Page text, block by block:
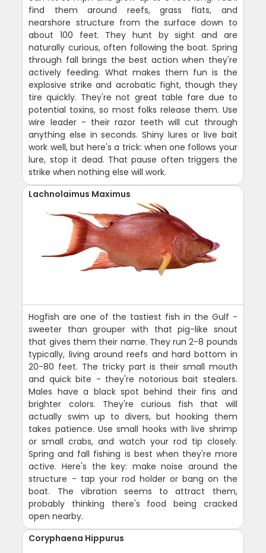
find them around reefs, grass flats, and
nearshore structure from the surface down to
about 100 feet. They hunt by sight and are
naturally curious, often following the boat. Spring
through fall brings the best action when they're
actively feeding. What makes them fun is the
explosive strike and acrobatic fight, though they
tire quickly. They're not great table fare due to
potential toxins, so most folks release them. Use
wire leader - their razor teeth will cut through
anything else in seconds. Shiny lures or live bait
work well, but here's a trick: when one follows your
lure, stop it dead. That pause often triggers the
strike when nothing else will work.
Lachnolaimus Maximus
Hogfish are one of the tastiest fish in the Gulf -
sweeter than grouper with that pig-like snout
that gives them their name. They run 2-8 pounds
typically, living around reefs and hard bottom in
20-80 feet. The tricky part is their small mouth
and quick bite - they're notorious bait stealers.
Males have a black spot behind their fins and
brighter colors. They're curious fish that will
actually swim up to divers, but hooking them
takes patience. Use small hooks with live shrimp
or small crabs, and watch your rod tip closely.
Spring and fall fishing is best when they're more
active. Here's the key: make noise around the
structure - tap your rod holder or bang on the
boat. The vibration seems to attract them,
probably thinking there's food being cracked
open nearby.
Coryphaena Hippurus